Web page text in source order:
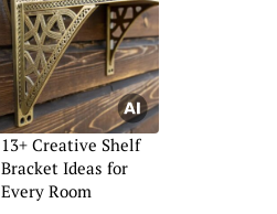
13+ Creative Shelf
Bracket Ideas for
Every Room